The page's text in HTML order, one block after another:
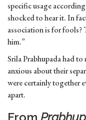
specific usage
shocked to hear it. In
association is for fools?
him.”
Srila Prabhupada had
anxious about their
were certainly together
apart.